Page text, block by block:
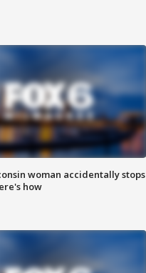
woman accidentally stops
how